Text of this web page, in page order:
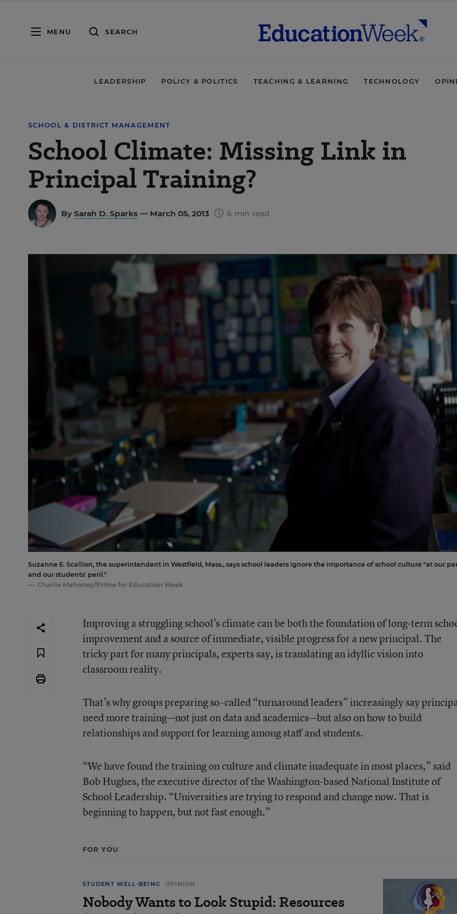
MENU SEARCH
LEADERSHIP POLICY & POLITICS TEACHING & LEARNING TECHNOLOGY
SCHOOL & DISTRICT MANAGEMENT
School Climate: Missing Link in
Principal Training?
By Sarah D. Sparks — March 05, 2013 6 min read
Suzanne E. Scallion, the superintendent in Westfield, Mass., says school leaders ignore the importance of school culture "at our
and our students' peril."
Charlie Mahoney/Prime for Education Week
Improving a struggling school’s climate can be both the foundation of long-term
improvement and a source of immediate, visible progress for a new principal. The
tricky part for many principals, experts say, is translating an idyllic vision into
classroom reality.
That’s why groups preparing so-called “turnaround leaders” increasingly say
need more training—not just on data and academics—but also on how to build
relationships and support for learning among staff and students.
“We have found the training on culture and climate inadequate in most places,” said
Bob Hughes, the executive director of the Washington-based National Institute of
School Leadership. “Universities are trying to respond and change now. That is
beginning to happen, but not fast enough.”
FOR YOU
STUDENT WELL-BEING OPINION
Nobody Wants to Look Stupid: Resources